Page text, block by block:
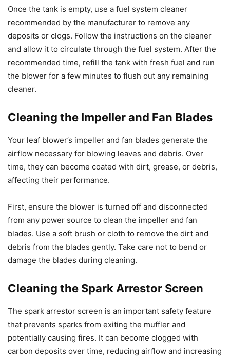
Once the tank is empty, use a fuel system cleaner
recommended by the manufacturer to remove any
deposits or clogs. Follow the instructions on the cleaner
and allow it to circulate through the fuel system. After the
recommended time, refill the tank with fresh fuel and run
the blower for a few minutes to flush out any remaining
cleaner.
Cleaning the Impeller and Fan Blades
Your leaf blower’s impeller and fan blades generate the
airflow necessary for blowing leaves and debris. Over
time, they can become coated with dirt, grease, or debris,
affecting their performance.
First, ensure the blower is turned off and disconnected
from any power source to clean the impeller and fan
blades. Use a soft brush or cloth to remove the dirt and
debris from the blades gently. Take care not to bend or
damage the blades during cleaning.
Cleaning the Spark Arrestor Screen
The spark arrestor screen is an important safety feature
that prevents sparks from exiting the muffler and
potentially causing fires. It can become clogged with
carbon deposits over time, reducing airflow and increasing